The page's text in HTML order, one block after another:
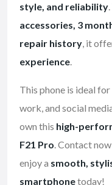
style, and reliability
accessories, 3
repair history, it
experience.
This phone is ideal
work, and social
own this high-
F21 Pro. Contact
enjoy a smooth,
smartphonetoday!